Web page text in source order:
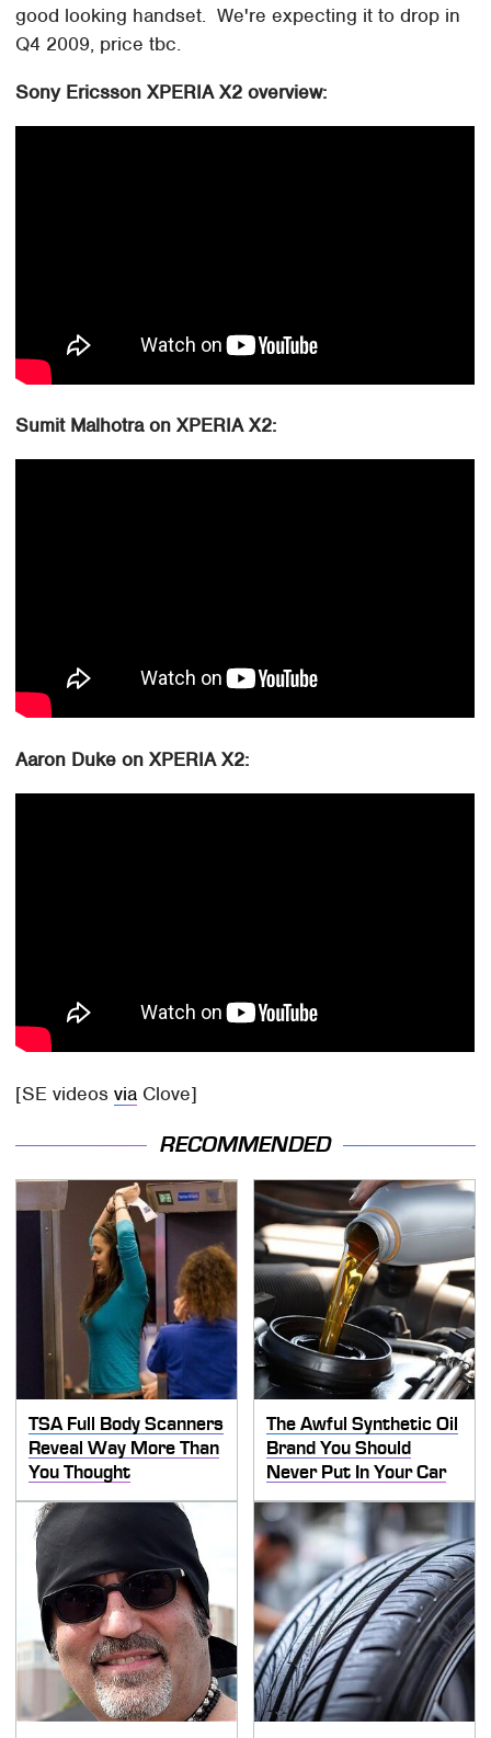
good looking handset. We're expecting it to drop in
Q4 2009, price tbc.
Sony Ericsson XPERIA X2 overview:
Sumit Malhotra on XPERIA X2:
Aaron Duke on XPERIA X2:
[SE videosvia Clove]
RECOMMENDED
TSA Full Body Scanners
Reveal Way More Than
You Thought
The Awful Synthetic Oil
Brand You Should
Never Put In Your Car